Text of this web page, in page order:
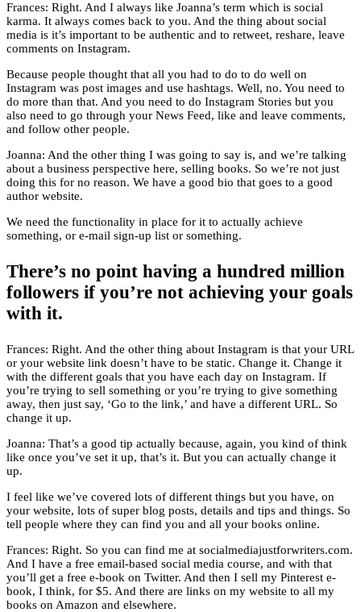
Frances: Right. And I always like Joanna’s term which is social
karma. It always comes back to you. And the thing about social
media is it’s important to be authentic and to retweet, reshare, leave
comments on Instagram.
Because people thought that all you had to do to do well on
Instagram was post images and use hashtags. Well, no. You need to
do more than that. And you need to do Instagram Stories but you
also need to go through your News Feed, like and leave comments,
and follow other people.
Joanna: And the other thing I was going to say is, and we’re talking
about a business perspective here, selling books. So we’re not just
doing this for no reason. We have a good bio that goes to a good
author website.
We need the functionality in place for it to actually achieve
something, or e-mail sign-up list or something.
There’s no point having a hundred million
followers if you’re not achieving your goals
with it.
Frances: Right. And the other thing about Instagram is that your URL
or your website link doesn’t have to be static. Change it. Change it
with the different goals that you have each day on Instagram. If
you’re trying to sell something or you’re trying to give something
away, then just say, ‘Go to the link,’ and have a different URL. So
change it up.
Joanna: That’s a good tip actually because, again, you kind of think
like once you’ve set it up, that’s it. But you can actually change it
up.
I feel like we’ve covered lots of different things but you have, on
your website, lots of super blog posts, details and tips and things. So
tell people where they can find you and all your books online.
Frances: Right. So you can find me at socialmediajustforwriters.com.
And I have a free email-based social media course, and with that
you’ll get a free e-book on Twitter. And then I sell my Pinterest e-
book, I think, for $5. And there are links on my website to all my
books on Amazon and elsewhere.